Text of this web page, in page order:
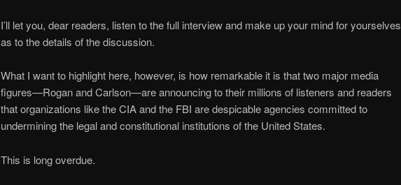
I’ll let you, dear readers, listen to the full interview and make up your mind for yourselves
as to the details of the discussion.
What I want to highlight here, however, is how remarkable it is that two major media
figures—Rogan and Carlson—are announcing to their millions of listeners and readers
that organizations like the CIA and the FBI are despicable agencies committed to
undermining the legal and constitutional institutions of the United States.
This is long overdue.